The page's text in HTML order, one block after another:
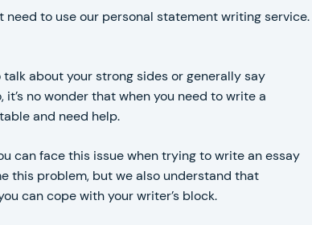
need to use our personal statement writing service.
talk about your strong sides or generally say
no wonder that when you need to write a
and need help.
can face this issue when trying to write an essay
this problem, but we also understand that
can cope with your writer’s block.